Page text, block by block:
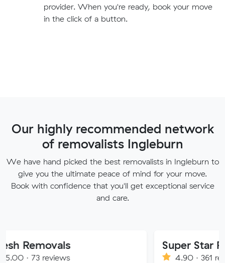
provider. When you're ready, book your move
in the click of a button.
Our highly recommended network
of removalists Ingleburn
We have hand picked the best removalists in Ingleburn to
give you the ultimate peace of mind for your move.
Book with confidence that you'll get exceptional service
and care.
Super Star Removalist
4.90 · 361 reviews